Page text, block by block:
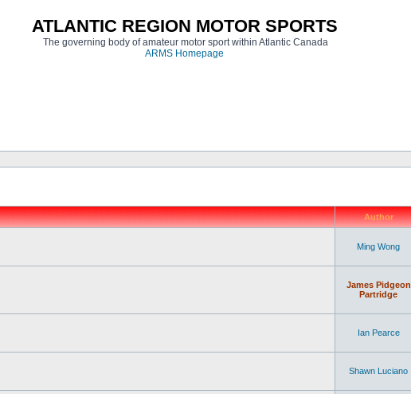
ATLANTIC REGION MOTOR SPORTS
The governing body of amateur motor sport within Atlantic Canada
ARMS Homepage
Author
Ming Wong
James Pidgeon
Partridge
Ian Pearce
Shawn Luciano